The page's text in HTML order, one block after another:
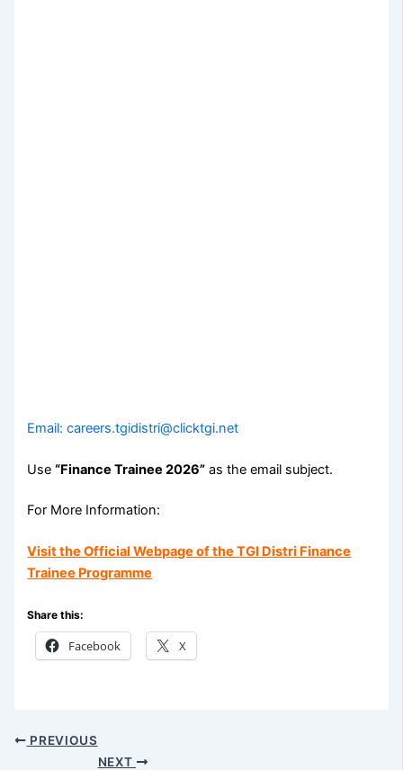
Email: careers.tgidistri@clicktgi.net
Use“Finance Trainee 2026” as the email subject.
For More Information:
Visit the Official Webpage of the TGI Distri Finance
Trainee Programme
Share this:
Facebook X
PREVIOUS
NEXT